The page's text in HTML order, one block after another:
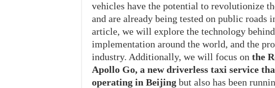
vehicles have the potential to revolutionize
and are already being tested on public roads
article, we will explore the technology
implementation around the world, and the
industry. Additionally, we will focus on the
Apollo Go, a new driverless taxi service
operating in Beijing but also has been